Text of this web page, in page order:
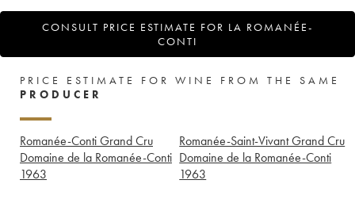
CONSULT PRICE ESTIMATE FOR LA ROMANÉE-
CONTI
PRICE ESTIMATE FOR WINE FROM THE SAME
PRODUCER
Romanée-Conti Grand Cru
Domaine de la Romanée-Conti
1963
Romanée-Saint-Vivant Grand Cru
Domaine de la Romanée-Conti
1963